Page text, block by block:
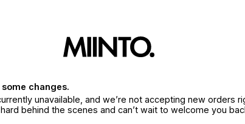
some changes.
unavailable, and we’re not accepting new orders
behind the scenes and can’t wait to welcome you